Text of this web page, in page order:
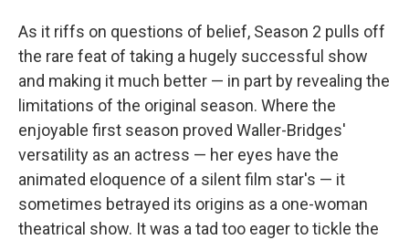
As it riffs on questions of belief, Season 2 pulls off
the rare feat of taking a hugely successful show
and making it much better — in part by revealing the
limitations of the original season. Where the
enjoyable first season proved Waller-Bridges'
versatility as an actress — her eyes have the
animated eloquence of a silent film star's — it
sometimes betrayed its origins as a one-woman
theatrical show. It was a tad too eager to tickle the